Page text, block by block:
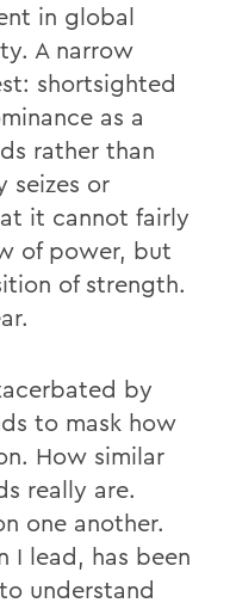
in global
A narrow
shortsighted
as a
rather than
seizes or
it cannot fairly
of power, but
of strength.
by
to mask how
How similar
really are.
one another.
I lead, has been
understand